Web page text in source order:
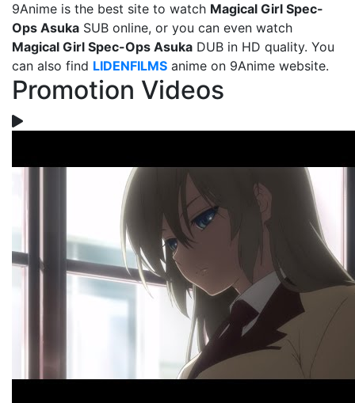
9Anime is the best site to watch Magical Girl Spec-
Ops Asuka SUB online, or you can even watch
Magical Girl Spec-Ops Asuka DUB in HD quality. You
can also find LIDENFILMS anime on 9Anime website.
Promotion Videos